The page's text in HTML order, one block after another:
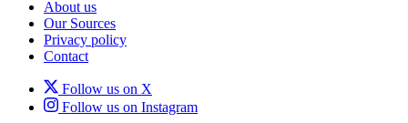
About us
Our Sources
Privacy policy
Contact
Follow us on X
Follow us on Instagram